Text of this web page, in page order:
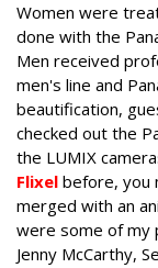
Women were
done with the
Men received
men's line and
beautification,
checked out the
the LUMIX
Flixel before, you
merged with an
were some of my
Jenny McCarthy,